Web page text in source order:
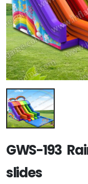
GWS-193
slides